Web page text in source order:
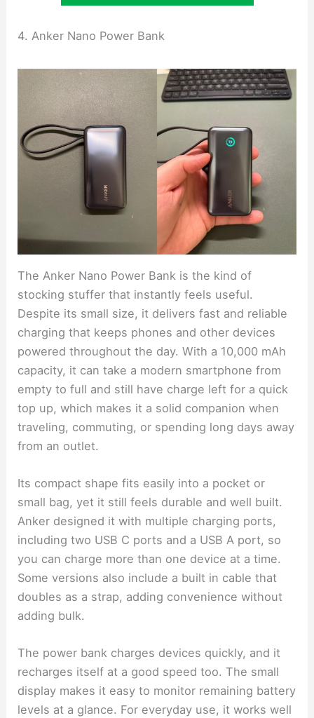
4. Anker Nano Power Bank
The Anker Nano Power Bank is the kind of
stocking stuffer that instantly feels useful.
Despite its small size, it delivers fast and reliable
charging that keeps phones and other devices
powered throughout the day. With a 10,000 mAh
capacity, it can take a modern smartphone from
empty to full and still have charge left for a quick
top up, which makes it a solid companion when
traveling, commuting, or spending long days away
from an outlet.
Its compact shape fits easily into a pocket or
small bag, yet it still feels durable and well built.
Anker designed it with multiple charging ports,
including two USB C ports and a USB A port, so
you can charge more than one device at a time.
Some versions also include a built in cable that
doubles as a strap, adding convenience without
adding bulk.
The power bank charges devices quickly, and it
recharges itself at a good speed too. The small
display makes it easy to monitor remaining battery
levels at a glance. For everyday use, it works well